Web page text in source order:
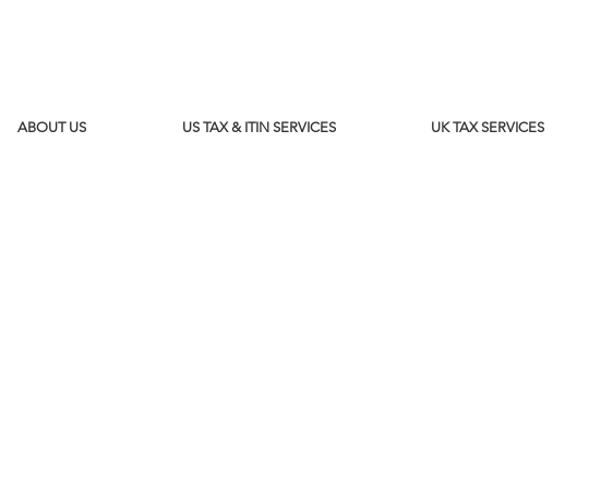
ABOUT US US TAX & ITIN SERVICES UK TAX SERVICES